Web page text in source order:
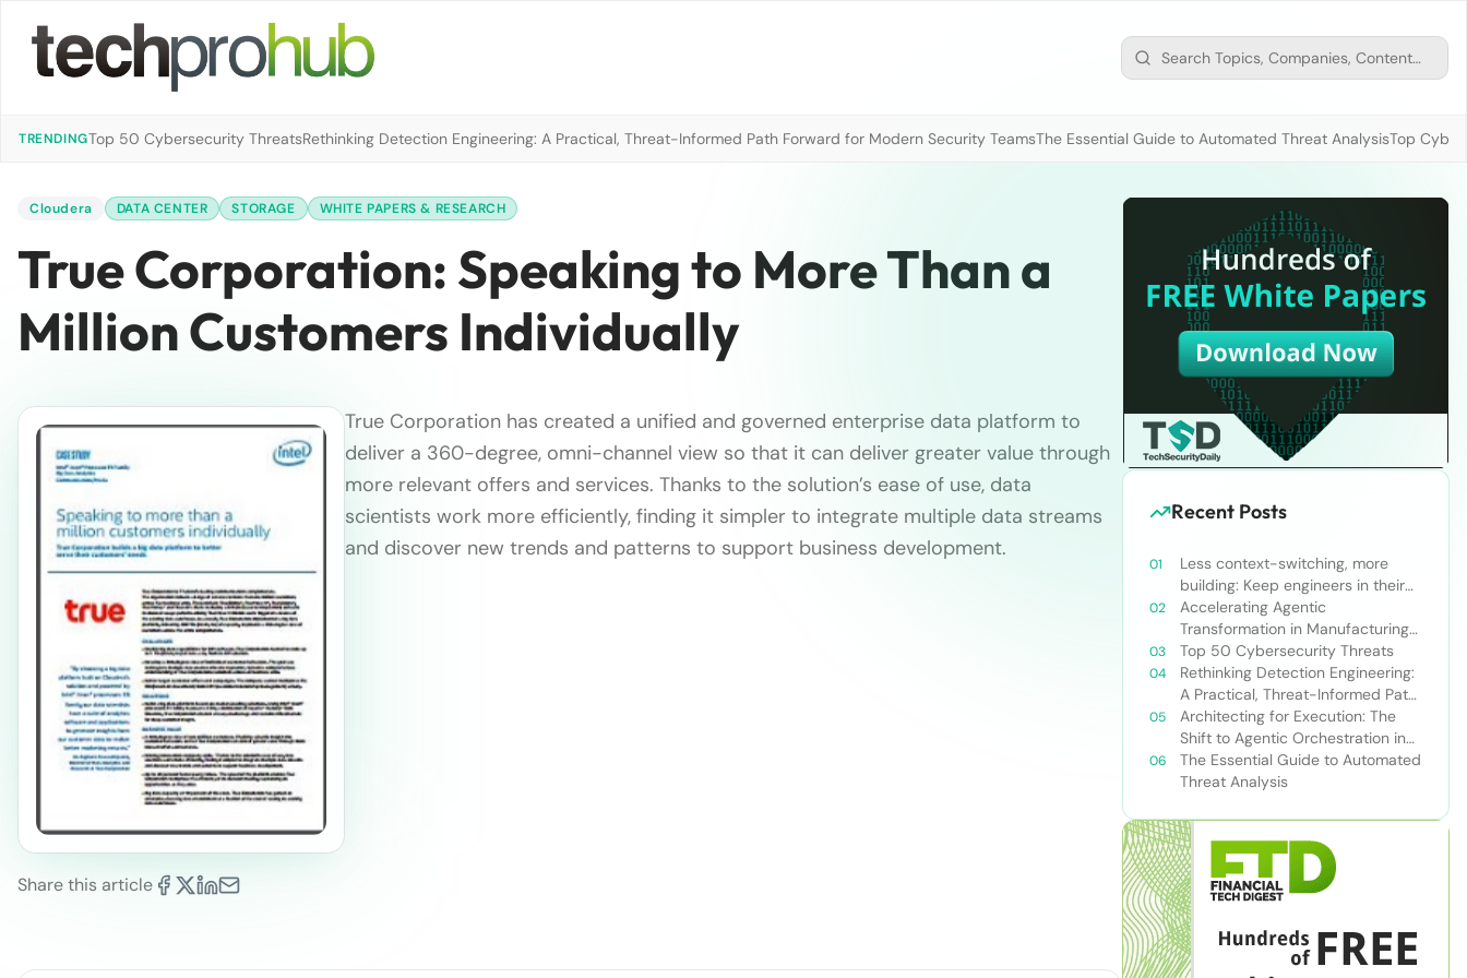
TRENDINGTop 50 Cybersecurity ThreatsRethinking Detection Engineering: A Practical, Threat-Informed Path Forward for Modern Security TeamsThe Essential Guide to Automated Threat AnalysisTop
Cloudera DATA CENTER STORAGE WHITE PAPERS & RESEARCH
True Corporation: Speaking to More Than a
Million Customers Individually
Share this article
True Corporation has created a unified and governed enterprise data platform to
deliver a 360-degree, omni-channel view so that it can deliver greater value through
more relevant offers and services. Thanks to the solution’s ease of use, data
scientists work more efficiently, finding it simpler to integrate multiple data streams
and discover new trends and patterns to support business development.
Recent Posts
Less context-switching, more
building: Keep engineers in their
zone of excellence
Accelerating Agentic
Transformation in Manufacturing
with Snowflake’s AI Data Cloud
Top 50 Cybersecurity Threats
Rethinking Detection Engineering:
A Practical, Threat-Informed Path
Forward for Modern Security
Teams
Architecting for Execution: The
Shift to Agentic Orchestration in
Financial Services
The Essential Guide to Automated
Threat Analysis